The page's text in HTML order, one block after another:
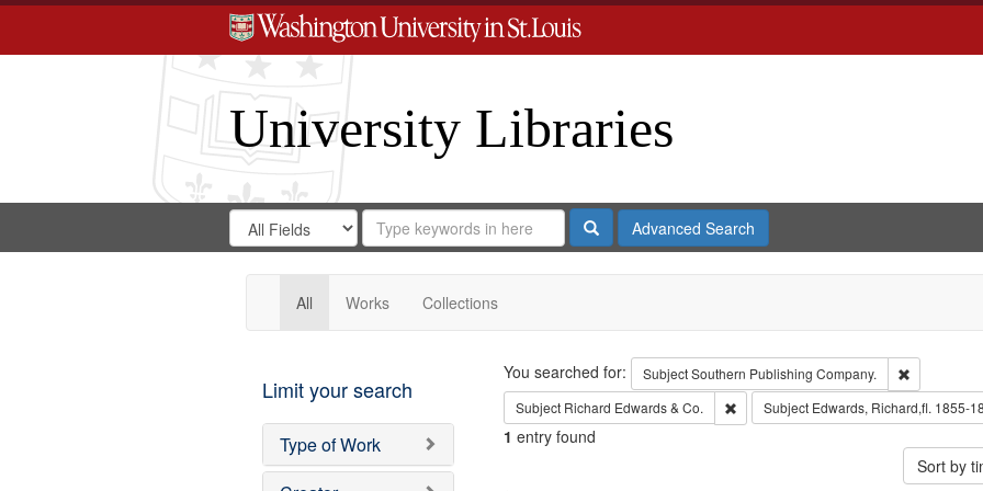
University Libraries
Search
Digital
Gateway
Search
in
for
Search
Repository
SearchAdvanced Search
All Works Collections
Limit your search
Type of Work
Search
You searched for: SubjectSouthern Publishing Company.
Remove
Subject Richard Edwards & Co. Remove constraint Subject: Richard
Subject Edwards, Richard,fl. 1855-
1 entry found
Sort by